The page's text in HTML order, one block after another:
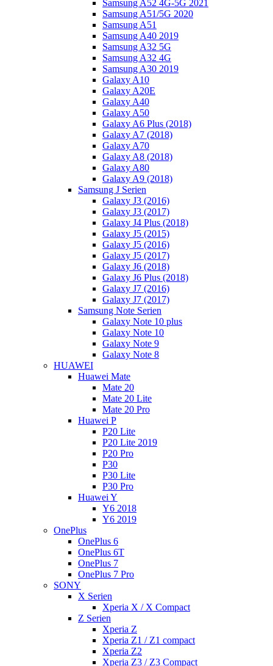
Samsung A52 4G-5G 2021
Samsung A51/5G 2020
Samsung A51
Samsung A40 2019
Samsung A32 5G
Samsung A32 4G
Samsung A30 2019
Galaxy A10
Galaxy A20E
Galaxy A40
Galaxy A50
Galaxy A6 Plus (2018)
Galaxy A7 (2018)
Galaxy A70
Galaxy A8 (2018)
Galaxy A80
Galaxy A9 (2018)
Samsung J Serien
Galaxy J3 (2016)
Galaxy J3 (2017)
Galaxy J4 Plus (2018)
Galaxy J5 (2015)
Galaxy J5 (2016)
Galaxy J5 (2017)
Galaxy J6 (2018)
Galaxy J6 Plus (2018)
Galaxy J7 (2016)
Galaxy J7 (2017)
Samsung Note Serien
Galaxy Note 10 plus
Galaxy Note 10
Galaxy Note 9
Galaxy Note 8
HUAWEI
Huawei Mate
Mate 20
Mate 20 Lite
Mate 20 Pro
Huawei P
P20 Lite
P20 Lite 2019
P20 Pro
P30
P30 Lite
P30 Pro
Huawei Y
Y6 2018
Y6 2019
OnePlus
OnePlus 6
OnePlus 6T
OnePlus 7
OnePlus 7 Pro
SONY
X Serien
Xperia X / X Compact
Z Serien
Xperia Z
Xperia Z1 / Z1 compact
Xperia Z2
Xperia Z3 / Z3 Compact